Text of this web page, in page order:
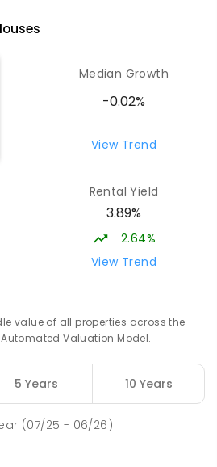
Anglican School 2.71
Drive & The Valley Avenue
found
s
Median Growth
-0.02%
View Trend
Rental Yield
3.89%
2.64%
View Trend
value of all properties across the
Valuation Model.
5 Years 10 Years
(07/25 - 06/26)